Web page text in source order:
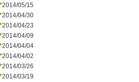
2014/05/15
2014/04/30
2014/04/23
2014/04/09
2014/04/04
2014/04/02
2014/03/26
2014/03/19